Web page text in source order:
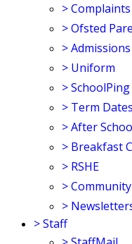
>Complaints
>Ofsted
>Admissions
> Uniform
>SchoolPing
> Term Dates
>After
> Breakfast
> RSHE
>
>
>Staff